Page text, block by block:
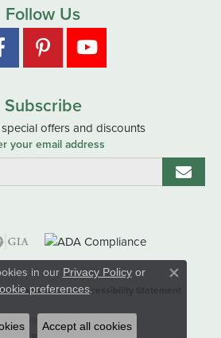
Follow Us
Subscribe
offers and discounts
your email address
& Conditions Accessibility Statement
Jewelers. All Rights Reserved.
in our Privacy Policyor
preferences.
Close
Accept all cookies